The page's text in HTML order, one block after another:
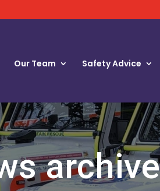
Our Team Safety Advice
archive